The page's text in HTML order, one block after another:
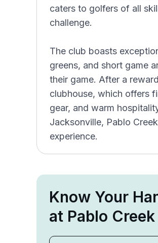
caters to golfers of all
challenge.
The club boasts
greens, and short game
their game. After a
clubhouse, which offers
gear, and warm
Jacksonville, Pablo
experience.
Know Your
at Pablo